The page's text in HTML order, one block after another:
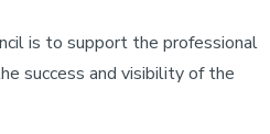
is to support the professional
success and visibility of the